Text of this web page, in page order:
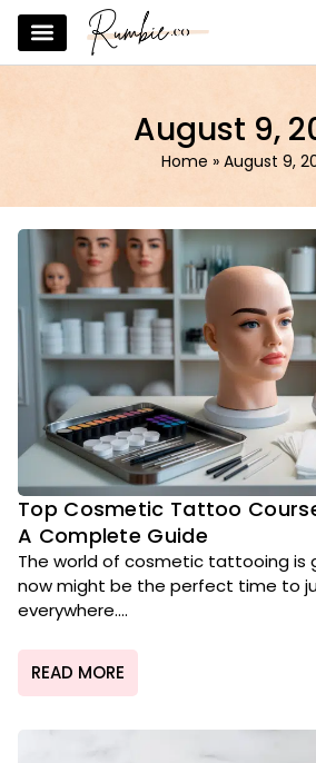
August 9,
Home » August 9,
Top Cosmetic Tattoo
A Complete Guide
The world of cosmetic tattooing is
now might be the perfect time to
everywhere....
READ MORE